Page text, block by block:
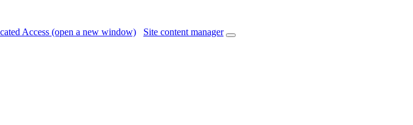
Access (open a new window) Site content manager